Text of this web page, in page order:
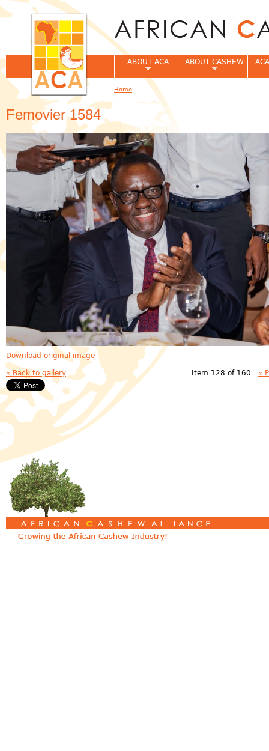
Femovier 1584
Download original image
« Back to gallery Item 128 of 160 «
ABOUT ACA ABOUT CASHEW
You are here
Home